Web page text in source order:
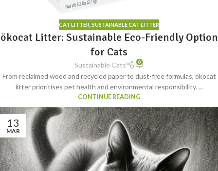
CAT LITTER SUSTAINABLE CAT LITTER
ökocat Litter: Sustainable Eco-Friendly Option
for Cats
Sustainable Cats 0
From reclaimed wood and recycled paper to dust-free formulas, ökocat
litter prioritises pet health and environmental responsibility. ...
CONTINUE READING
13
MAR